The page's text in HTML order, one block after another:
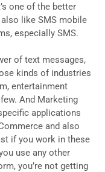
one of the better
like SMS mobile
especially SMS.
of text messages,
kinds of industries
entertainment
And Marketing
applications
and also
if you work in these
use any other
you’re not getting